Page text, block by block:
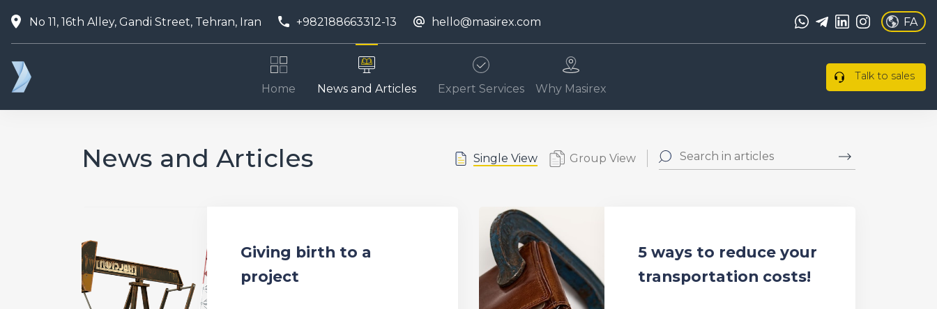
No 11, 16th Alley, Gandi Street, Tehran, Iran +982188663312-13 hello@masirex.com FA
Home News and Articles Expert Services Why Masirex
Talk to sales
News and Articles Single View Group View
Giving birth to a
project
5 ways to reduce your
transportation costs!